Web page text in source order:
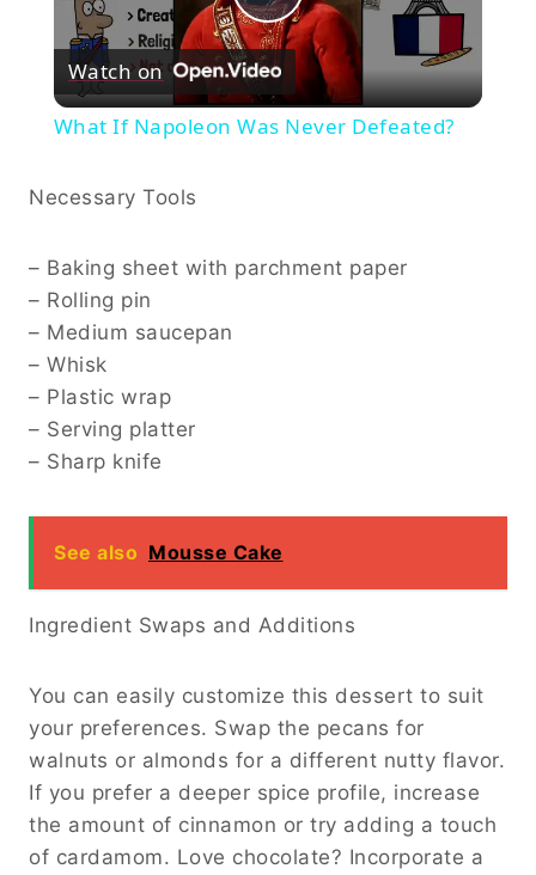
Play
Video
Watch on
What If Napoleon Was Never Defeated?
Necessary Tools
– Baking sheet with parchment paper
– Rolling pin
– Medium saucepan
– Whisk
– Plastic wrap
– Serving platter
– Sharp knife
See also Mousse Cake
Ingredient Swaps and Additions
You can easily customize this dessert to suit
your preferences. Swap the pecans for
walnuts or almonds for a different nutty flavor.
If you prefer a deeper spice profile, increase
the amount of cinnamon or try adding a touch
of cardamom. Love chocolate? Incorporate a